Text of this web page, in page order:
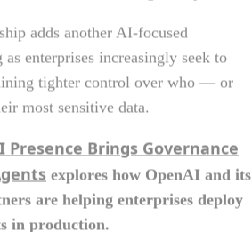
adds another AI-focused
enterprises increasingly seek to
tighter control over who — or
most sensitive data.
Presence Brings Governance
explores how OpenAI and its
are helping enterprises deploy
in production.